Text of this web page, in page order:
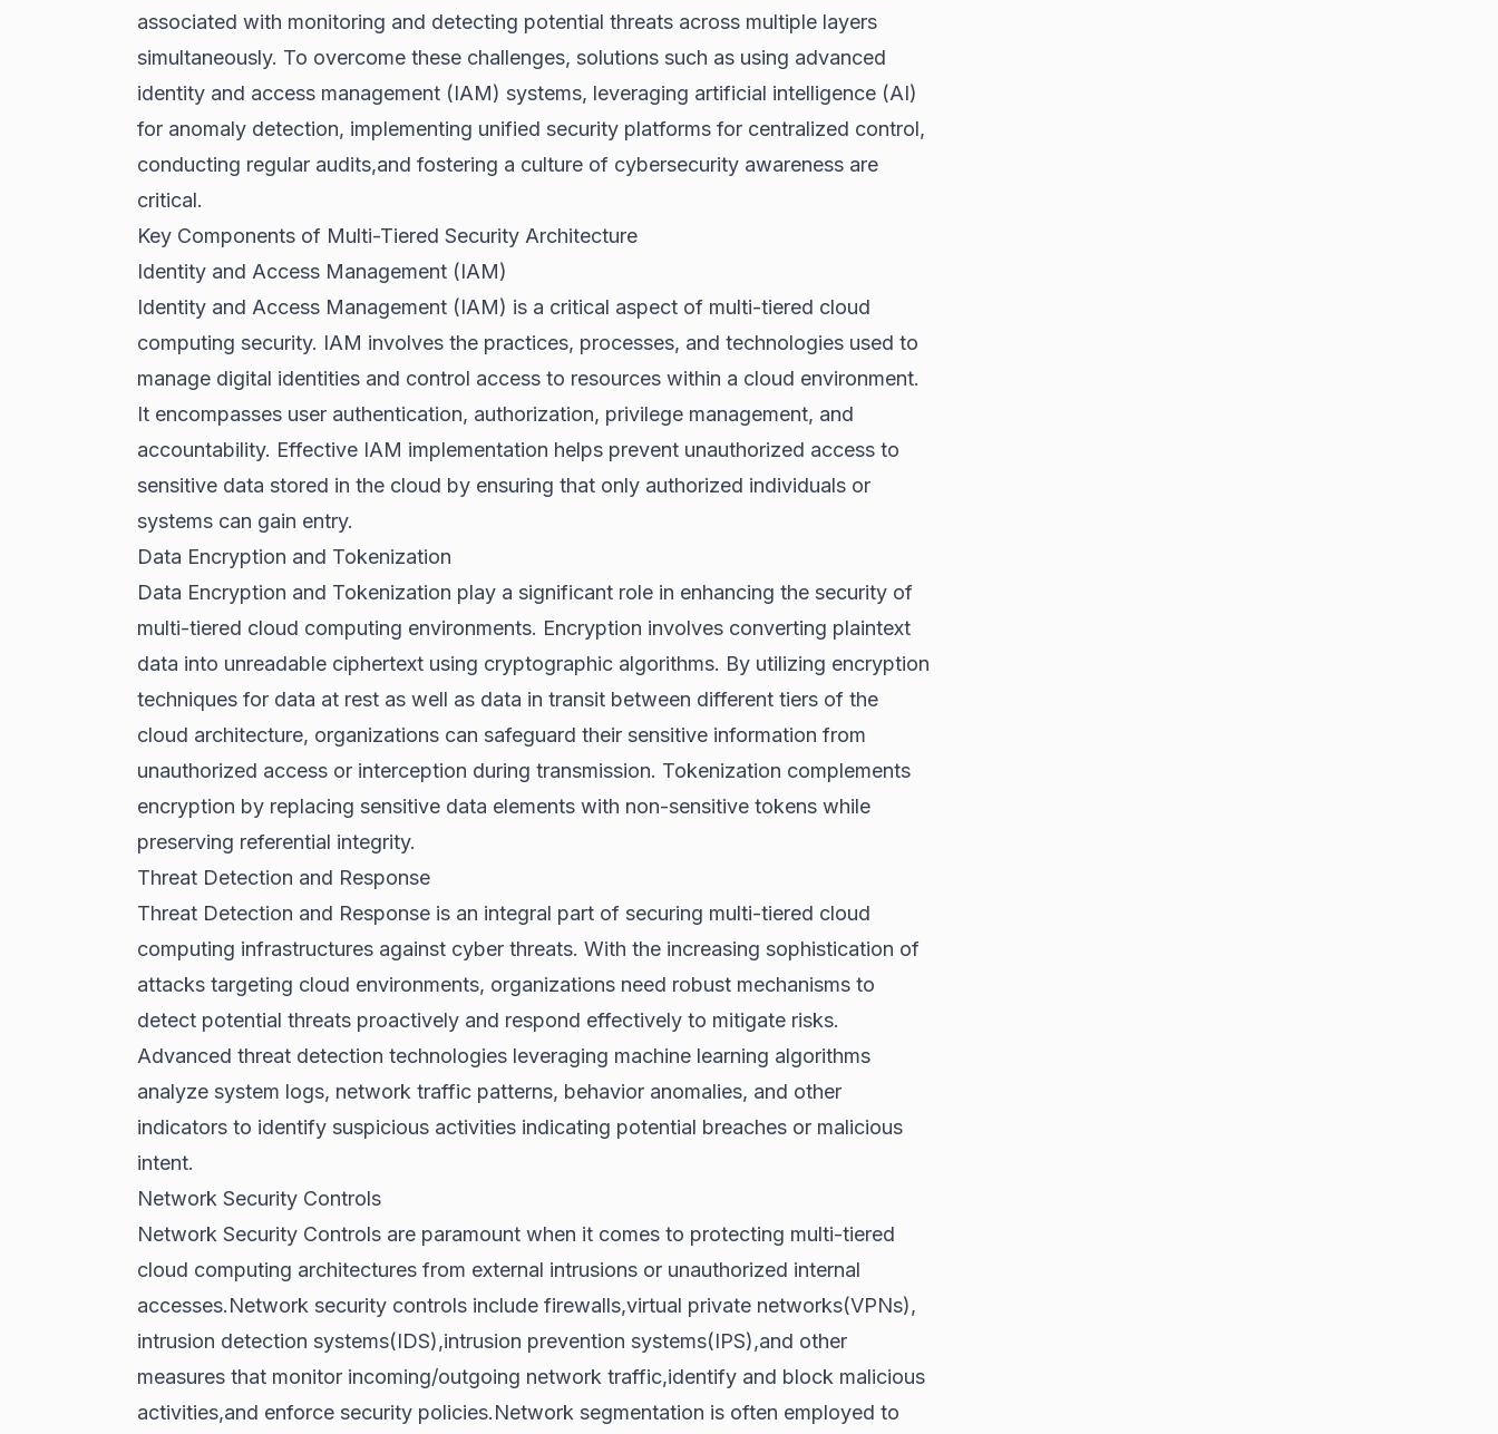
associated with monitoring and detecting potential threats across multiple layers
simultaneously. To overcome these challenges, solutions such as using advanced
identity and access management (IAM) systems, leveraging artificial intelligence (AI)
for anomaly detection, implementing unified security platforms for centralized control,
conducting regular audits,and fostering a culture of cybersecurity awareness are
critical.
Key Components of Multi-Tiered Security Architecture
Identity and Access Management (IAM)
Identity and Access Management (IAM) is a critical aspect of multi-tiered cloud
computing security. IAM involves the practices, processes, and technologies used to
manage digital identities and control access to resources within a cloud environment.
It encompasses user authentication, authorization, privilege management, and
accountability. Effective IAM implementation helps prevent unauthorized access to
sensitive data stored in the cloud by ensuring that only authorized individuals or
systems can gain entry.
Data Encryption and Tokenization
Data Encryption and Tokenization play a significant role in enhancing the security of
multi-tiered cloud computing environments. Encryption involves converting plaintext
data into unreadable ciphertext using cryptographic algorithms. By utilizing encryption
techniques for data at rest as well as data in transit between different tiers of the
cloud architecture, organizations can safeguard their sensitive information from
unauthorized access or interception during transmission. Tokenization complements
encryption by replacing sensitive data elements with non-sensitive tokens while
preserving referential integrity.
Threat Detection and Response
Threat Detection and Response is an integral part of securing multi-tiered cloud
computing infrastructures against cyber threats. With the increasing sophistication of
attacks targeting cloud environments, organizations need robust mechanisms to
detect potential threats proactively and respond effectively to mitigate risks.
Advanced threat detection technologies leveraging machine learning algorithms
analyze system logs, network traffic patterns, behavior anomalies, and other
indicators to identify suspicious activities indicating potential breaches or malicious
intent.
Network Security Controls
Network Security Controls are paramount when it comes to protecting multi-tiered
cloud computing architectures from external intrusions or unauthorized internal
accesses.Network security controls include firewalls,virtual private networks(VPNs),
intrusion detection systems(IDS),intrusion prevention systems(IPS),and other
measures that monitor incoming/outgoing network traffic,identify and block malicious
activities,and enforce security policies.Network segmentation is often employed to